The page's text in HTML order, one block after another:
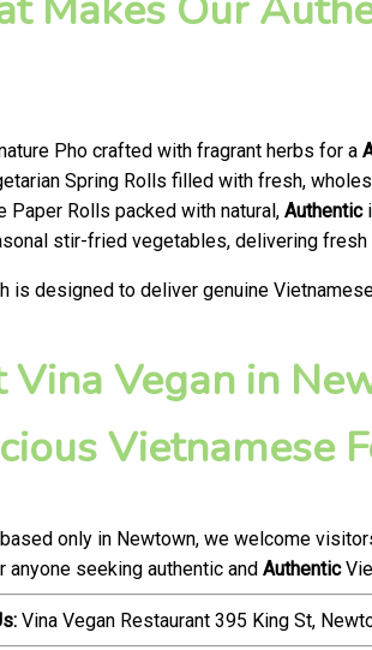
Pho crafted with fragrant herbs for a
Spring Rolls filled with fresh,
Paper Rolls packed with natural, Authentic
stir-fried vegetables, delivering fresh
is designed to deliver genuine
Vina Vegan in
Vietnamese
only in Newtown, we welcome
anyone seeking authentic and Authentic
Vina Vegan Restaurant 395 King St,